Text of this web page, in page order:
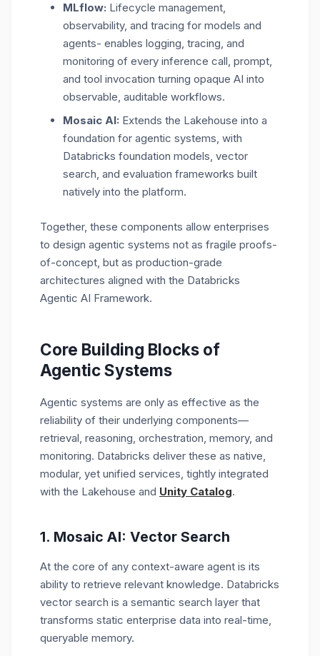
MLflow: Lifecycle management,
observability, and tracing for models and
agents- enables logging, tracing, and
monitoring of every inference call, prompt,
and tool invocation turning opaque AI into
observable, auditable workflows.
Mosaic AI: Extends the Lakehouse into a
foundation for agentic systems, with
Databricks foundation models, vector
search, and evaluation frameworks built
natively into the platform.
Together, these components allow enterprises
to design agentic systems not as fragile proofs-
of-concept, but as production-grade
architectures aligned with the Databricks
Agentic AI Framework.
Core Building Blocks of
Agentic Systems
Agentic systems are only as effective as the
reliability of their underlying components—
retrieval, reasoning, orchestration, memory, and
monitoring. Databricks deliver these as native,
modular, yet unified services, tightly integrated
with the Lakehouse and Unity Catalog.
1. Mosaic AI: Vector Search
At the core of any context-aware agent is its
ability to retrieve relevant knowledge. Databricks
vector search is a semantic search layer that
transforms static enterprise data into real-time,
queryable memory.